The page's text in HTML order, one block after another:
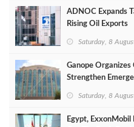
ADNOC Expands
Rising Oil Exports
Saturday, 8
Ganope Organizes
Strengthen
Saturday, 8
Egypt,